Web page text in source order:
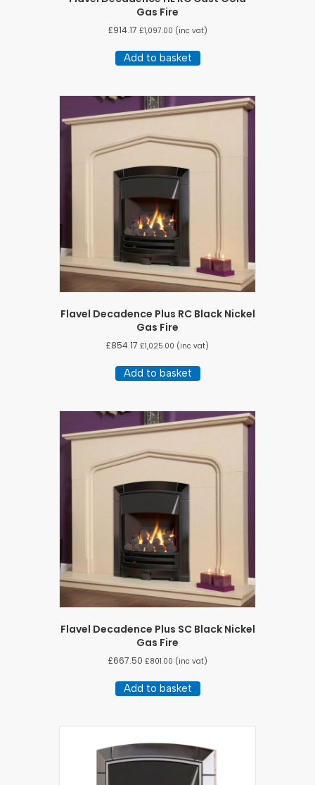
Gas Fire
£914.17 £1,097.00 (inc vat)
Add to basket
Flavel Decadence Plus RC Black Nickel
Gas Fire
£854.17 £1,025.00 (inc vat)
Add to basket
Flavel Decadence Plus SC Black Nickel
Gas Fire
£667.50 £801.00 (inc vat)
Add to basket